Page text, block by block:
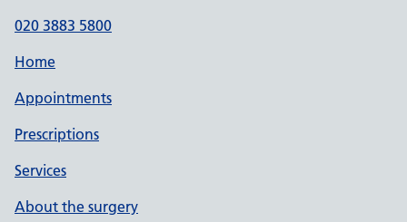
020 3883 5800
Home
Appointments
Prescriptions
Services
About the surgery